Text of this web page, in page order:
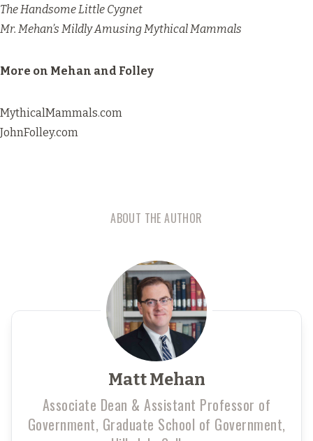
The Handsome Little Cygnet
Mr. Mehan’s Mildly Amusing Mythical Mammals
More on Mehan and Folley
MythicalMammals.com
JohnFolley.com
ABOUT THE AUTHOR
Matt Mehan
Associate Dean & Assistant Professor of
Government, Graduate School of Government,